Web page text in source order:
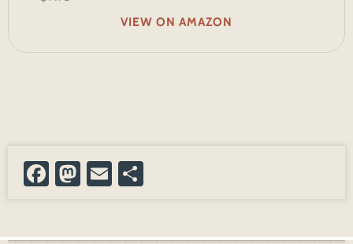
VIEW ON AMAZON
Facebook
Mastodon
Email